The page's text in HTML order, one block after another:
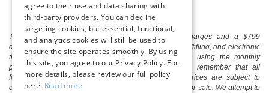
The listed price includes freight and destination charges and a $799
document processing fee. It does not include taxes, tag/titling, and electronic
titling fee. registration. Keep this fact in mind when using the monthly
payment calculator to estimate your payment. Also, remember that all
financing is subject to approved credit. Published prices are subject to
change without notice, and all inventory is subject to prior sale. We attempt to
agree to their use and data sharing with
third-party providers. You can decline
targeting cookies, but essential, functional,
and analytics cookies will still be used to
ensure the site operates smoothly. By using
this site, you agree to our Privacy Policy. For
more details, please review our full policy
here. Read more